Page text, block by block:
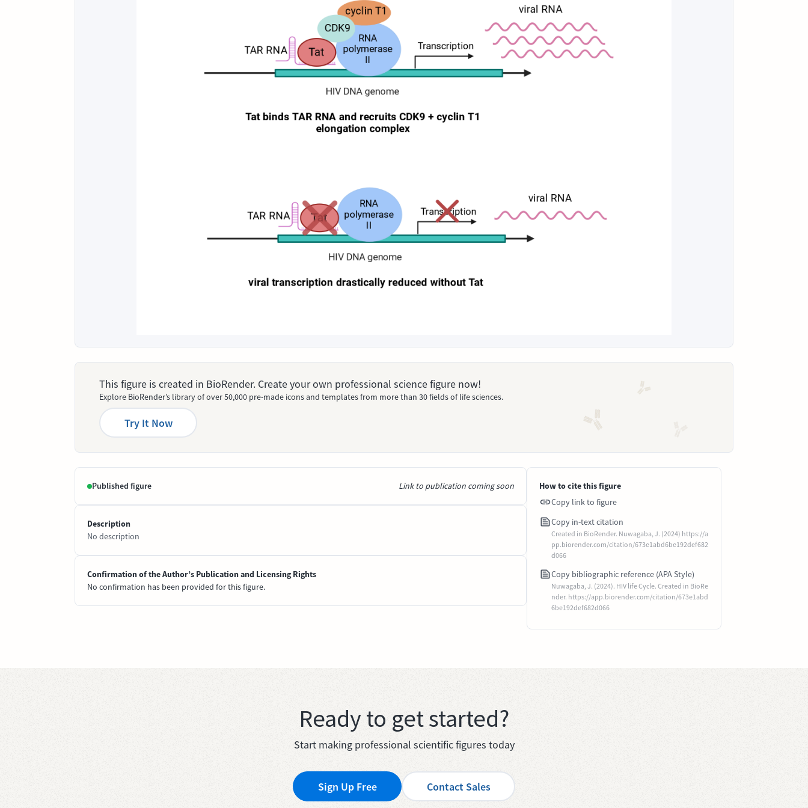
This figure is created in BioRender. Create your own professional science figure now!
Explore BioRender’s library of over 50,000 pre-made icons and templates from more than 30 fields of life sciences.
Try It Now
Published figure Link to publication coming soon
Description
No description
Confirmation of the Author’s Publication and Licensing Rights
No confirmation has been provided for this figure.
How to cite this figure
Copy link to figure
Copy in-text citation
Created in BioRender. Nuwagaba, J. (2024) https://a
pp.biorender.com/citation/673e1abd6be192def682
d066
Copy bibliographic reference (APA Style)
Nuwagaba, J. (2024). HIV life Cycle. Created in BioRe
nder. https://app.biorender.com/citation/673e1abd
6be192def682d066
Ready to get started?
Start making professional scientific figures today
Sign Up Free Contact Sales